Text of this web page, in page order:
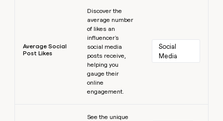
Average Social
Post Likes
Discover the
average number
of likes an
influencer's
social media
posts receive,
helping you
gauge their
online
engagement.
Social
Media
See the unique